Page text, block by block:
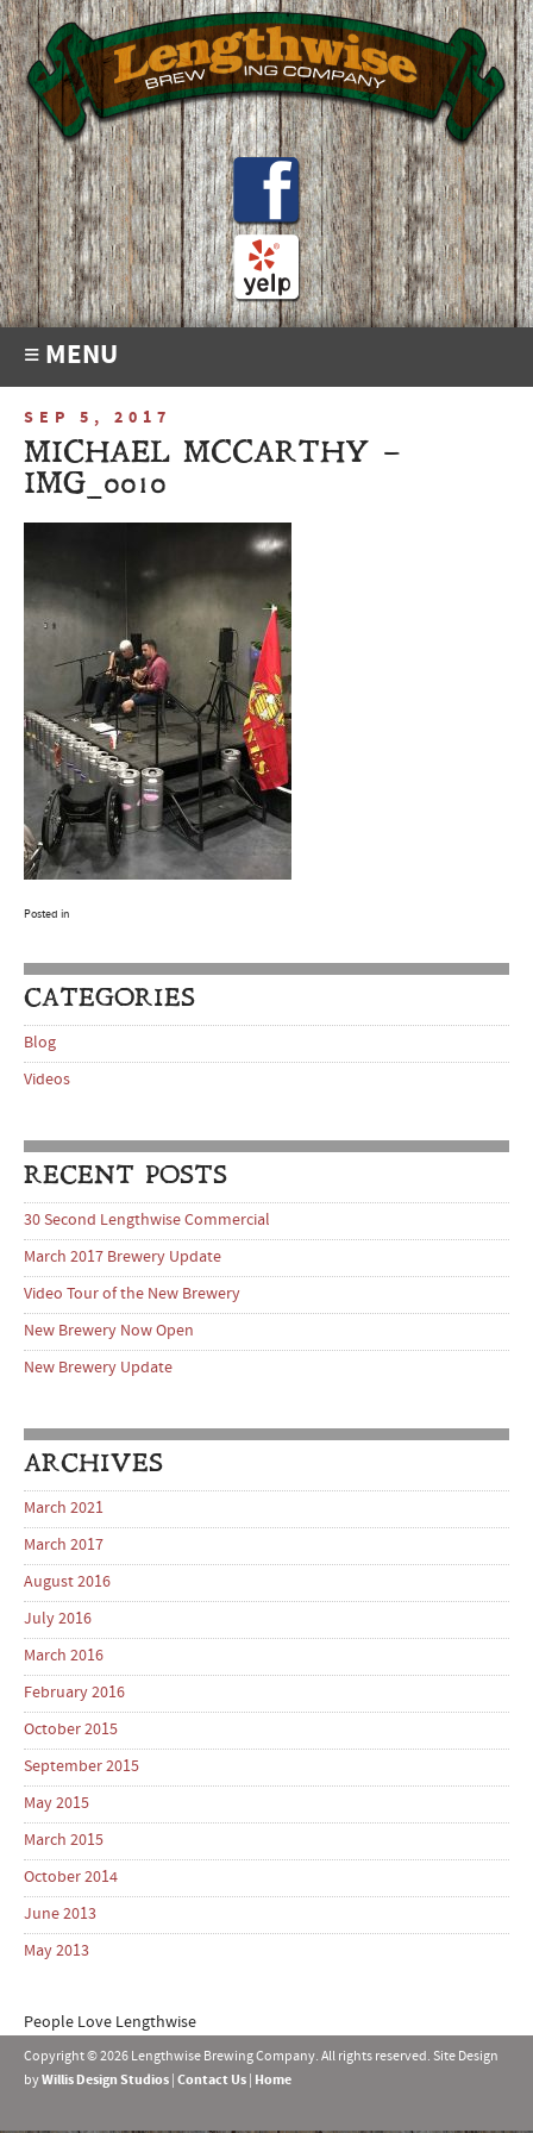
≡ MENU
SEP 5, 2017
MICHAEL MCCARTHY –
IMG_0010
Posted in
CATEGORIES
Blog
Videos
RECENT POSTS
30 Second Lengthwise Commercial
March 2017 Brewery Update
Video Tour of the New Brewery
New Brewery Now Open
New Brewery Update
ARCHIVES
March 2021
March 2017
August 2016
July 2016
March 2016
February 2016
October 2015
September 2015
May 2015
March 2015
October 2014
June 2013
May 2013
People Love Lengthwise
Copyright © 2026 Lengthwise Brewing Company. All rights reserved. Site Design
byWillis Design Studios Contact Us Home